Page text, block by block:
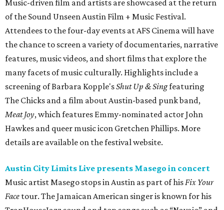
details are available on the festival website.
Austin City Limits Live presents Masego in concert
Music artist Masego stops in Austin as part of hisFix Your
Facetour. The Jamaican American singer is known for his
TrapHouseJazz sound and top songs such as “Navajo” and
“Mystery Lady” featuring Don Toliver. Get ticket
information on AXS.
Friday, August 7
concert
Pop punk band Simple Plan performs live at Moody
Amphitheater. The Canadian group will continue its 25th-